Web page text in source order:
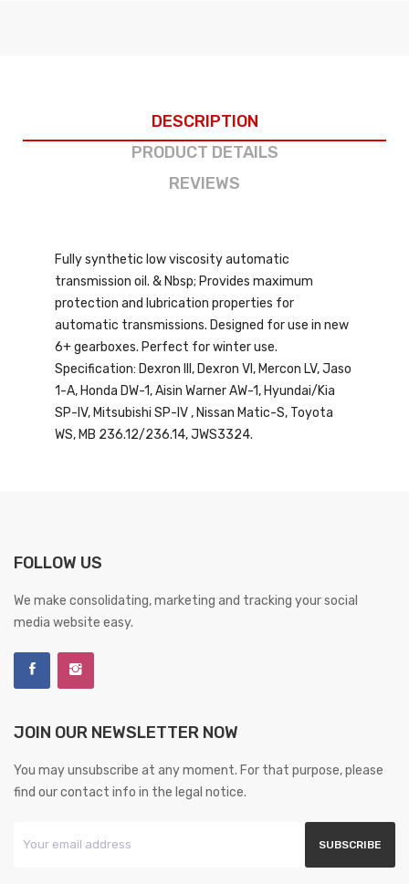
DESCRIPTION
PRODUCT DETAILS
REVIEWS
Fully synthetic low viscosity automatic
transmission oil. & Nbsp; Provides maximum
protection and lubrication properties for
automatic transmissions. Designed for use in new
6+ gearboxes. Perfect for winter use.
Specification: Dexron III, Dexron VI, Mercon LV, Jaso
1-A, Honda DW-1, Aisin Warner AW-1, Hyundai/Kia
SP-IV, Mitsubishi SP-IV , Nissan Matic-S, Toyota
WS, MB 236.12/236.14, JWS3324.
FOLLOW US
We make consolidating, marketing and tracking your social
media website easy.
JOIN OUR NEWSLETTER NOW
You may unsubscribe at any moment. For that purpose, please
find our contact info in the legal notice.